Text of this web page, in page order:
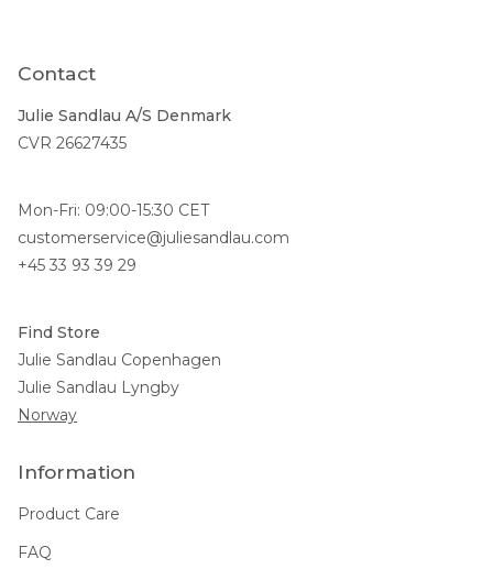
Contact
Julie Sandlau A/S Denmark
CVR 26627435
Mon-Fri: 09:00-15:30 CET
customerservice@juliesandlau.com
+45 33 93 39 29
Find Store
Julie Sandlau Copenhagen
Julie Sandlau Lyngby
Norway
Information
Product Care
FAQ